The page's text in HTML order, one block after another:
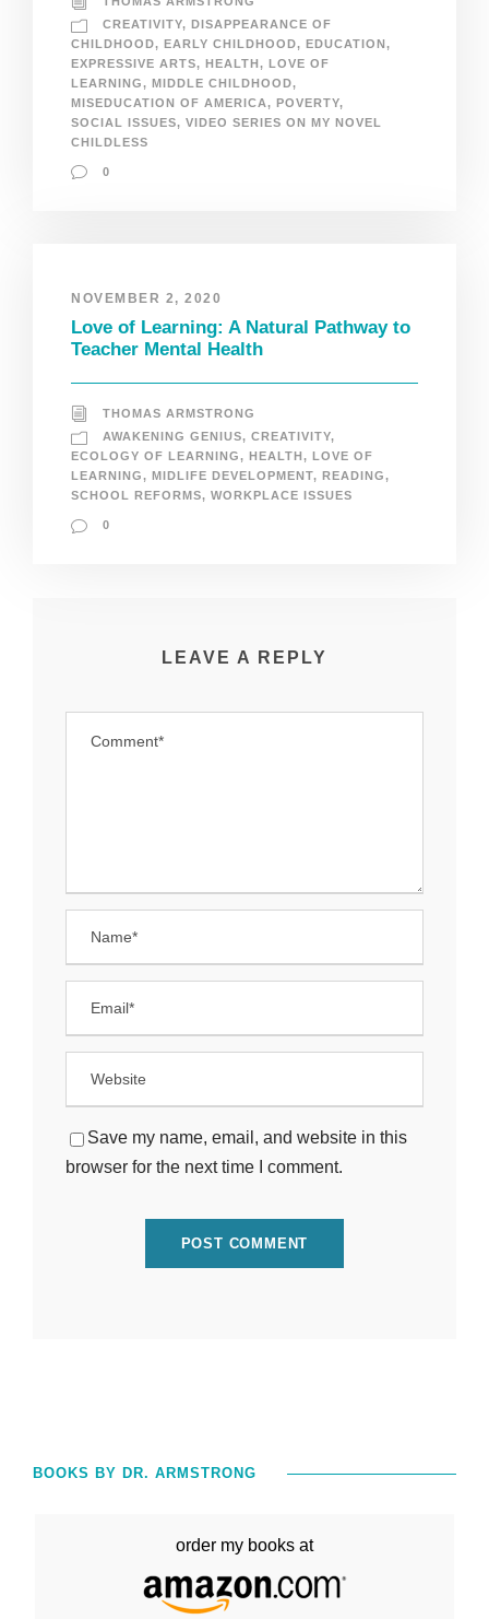
CREATIVITY, DISAPPEARANCE OF
CHILDHOOD, EARLY CHILDHOOD, EDUCATION ,
EXPRESSIVE ARTS, HEALTH ,
LOVE OF
LEARNING, MIDDLE CHILDHOOD,
MISEDUCATION OF AMERICA, POVERTY,
SOCIAL ISSUES, VIDEO SERIES ON MY NOVEL
CHILDLESS
0
NOVEMBER 2, 2020
Love of Learning: A Natural Pathway to
Teacher Mental Health
THOMAS ARMSTRONG
AWAKENING GENIUS, CREATIVITY,
ECOLOGY OF LEARNING, HEALTH , LOVE OF
LEARNING, MIDLIFE DEVELOPMENT, READING,
SCHOOL REFORMS, WORKPLACE ISSUES
0
LEAVE A REPLY
Save my name, email, and website in this
browser for the next time I comment.
BOOKS BY DR. ARMSTRONG
order my books at